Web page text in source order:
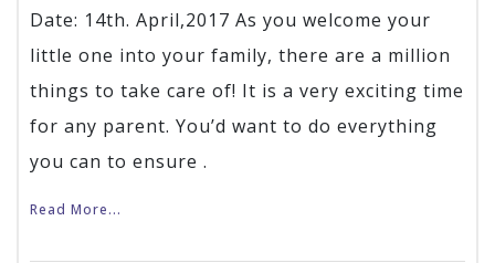
Date: 14th. April,2017 As you welcome your
little one into your family, there are a million
things to take care of! It is a very exciting time
for any parent. You’d want to do everything
you can to ensure .
Read More...